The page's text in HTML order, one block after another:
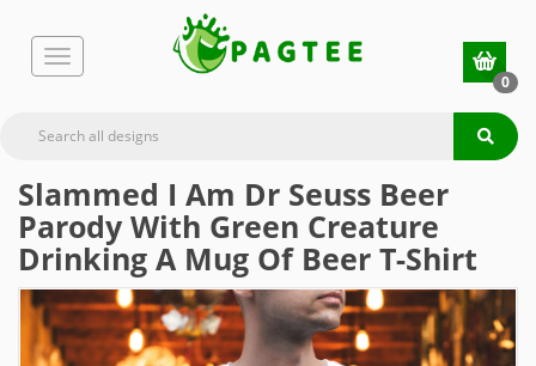
0
Slammed I Am Dr Seuss Beer
Parody With Green Creature
Drinking A Mug Of Beer T-Shirt